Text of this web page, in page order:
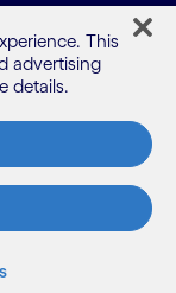
This
advertising
details.